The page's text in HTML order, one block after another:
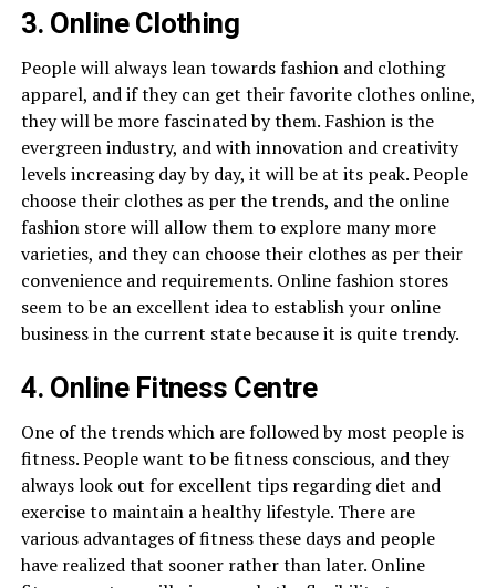
3. Online Clothing
People will always lean towards fashion and clothing
apparel, and if they can get their favorite clothes online,
they will be more fascinated by them. Fashion is the
evergreen industry, and with innovation and creativity
levels increasing day by day, it will be at its peak. People
choose their clothes as per the trends, and the online
fashion store will allow them to explore many more
varieties, and they can choose their clothes as per their
convenience and requirements. Online fashion stores
seem to be an excellent idea to establish your online
business in the current state because it is quite trendy.
4. Online Fitness Centre
One of the trends which are followed by most people is
fitness. People want to be fitness conscious, and they
always look out for excellent tips regarding diet and
exercise to maintain a healthy lifestyle. There are
various advantages of fitness these days and people
have realized that sooner rather than later. Online